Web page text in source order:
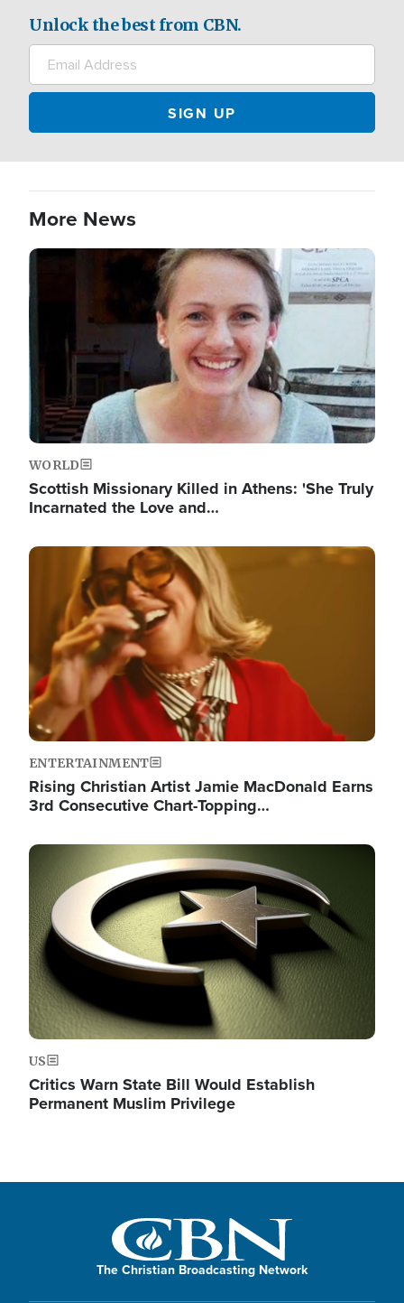
Unlock the best from CBN.
More News
Image
WORLD
Scottish Missionary Killed in Athens: 'She Truly
Incarnated the Love and…
Image
ENTERTAINMENT
Rising Christian Artist Jamie MacDonald Earns
3rd Consecutive Chart-Topping…
Image
US
Critics Warn State Bill Would Establish
Permanent Muslim Privilege
The Christian Broadcasting Network